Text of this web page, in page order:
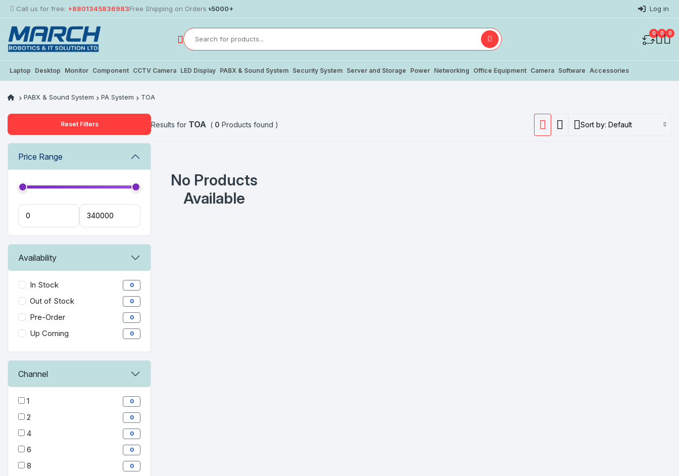
Call us for free: +8801345836983Free Shipping on Orders ৳5000+ Log in
0 0 0
Laptop Desktop Monitor Component CCTV Camera LED Display PABX & Sound System Security System Server and Storage Power Networking Office Equipment Camera Software Accessories
PABX & Sound System PA System TOA
Reset Filters
Price Range
Availability
In Stock 0
Out of Stock 0
Pre-Order 0
Up Coming 0
Channel
1 0
2 0
4 0
6 0
8 0
Results for TOA ( 0 Products found ) Sort by: Default
No Products
Available